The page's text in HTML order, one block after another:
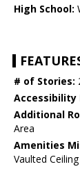
High School:
# of Stories:
Accessibility
Additional
Area
Amenities
Vaulted